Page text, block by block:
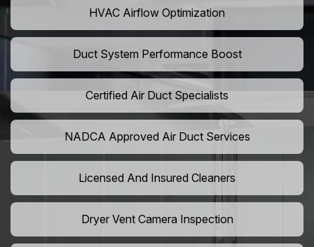
HVAC Airflow Optimization
Duct System Performance Boost
Certified Air Duct Specialists
NADCA Approved Air Duct Services
Licensed And Insured Cleaners
Dryer Vent Camera Inspection